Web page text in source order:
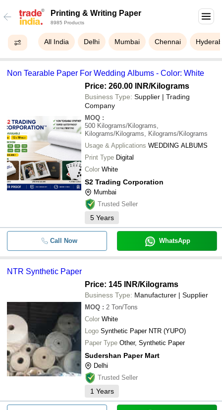
Printing & Writing Paper
8985 Products
All India Delhi Mumbai Chennai
Non Tearable Paper For Wedding Albums - Color: White
Price: 260.00 INR/Kilograms
Business Type: Supplier | Trading
Company
MOQ :
500 Kilograms/Kilograms,
Kilograms/Kilograms, Kilograms/Kilograms
Usage & Applications WEDDING ALBUMS
Print Type Digital
Color White
S2 Trading Corporation
Mumbai
Trusted Seller
5 Years
Call Now WhatsApp
NTR Synthetic Paper
Price: 145 INR/Kilograms
Business Type: Manufacturer | Supplier
MOQ : 2 Ton/Tons
Color White
Logo Synthetic Paper NTR (YUPO)
Paper Type Other, Synthetic Paper
Sudershan Paper Mart
Delhi
Trusted Seller
1 Years